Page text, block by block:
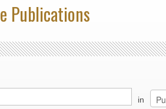
Publications
in